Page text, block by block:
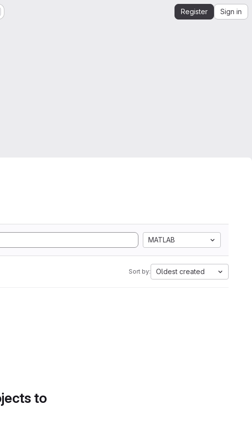
Register Sign in
MATLAB
Sort by: Oldest created
to